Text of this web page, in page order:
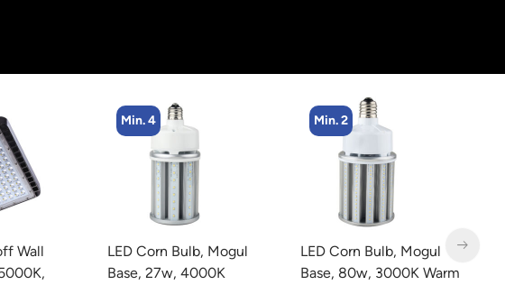
Wall
Min. 4
LED Corn Bulb, Mogul
Base, 27w, 4000K
Min. 2
LED Corn Bulb, Mogul
Base, 80w, 3000K Warm